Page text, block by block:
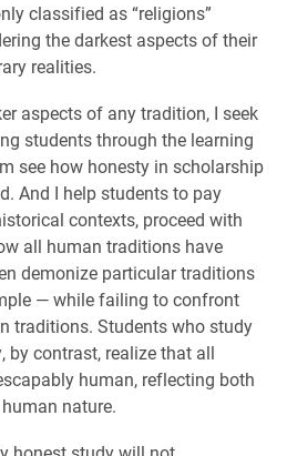
classified as “religions”
the darkest aspects of their
realities.
aspects of any tradition, I seek
students through the learning
see how honesty in scholarship
And I help students to pay
contexts, proceed with
all human traditions have
demonize particular traditions
— while failing to confront
traditions. Students who study
by contrast, realize that all
human, reflecting both
nature.